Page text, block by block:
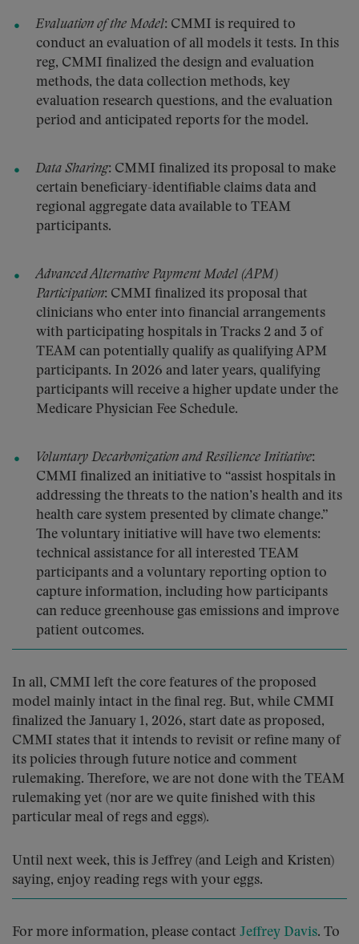
Evaluation of the Model: CMMI is required to
conduct an evaluation of all models it tests. In this
reg, CMMI finalized the design and evaluation
methods, the data collection methods, key
evaluation research questions, and the evaluation
period and anticipated reports for the model.
Data Sharing: CMMI finalized its proposal to make
certain beneficiary-identifiable claims data and
regional aggregate data available to TEAM
participants.
Advanced Alternative Payment Model (APM)
Participation: CMMI finalized its proposal that
clinicians who enter into financial arrangements
with participating hospitals in Tracks 2 and 3 of
TEAM can potentially qualify as qualifying APM
participants. In 2026 and later years, qualifying
participants will receive a higher update under the
Medicare Physician Fee Schedule.
Voluntary Decarbonization and Resilience Initiative:
CMMI finalized an initiative to “assist hospitals in
addressing the threats to the nation’s health and its
health care system presented by climate change.”
The voluntary initiative will have two elements:
technical assistance for all interested TEAM
participants and a voluntary reporting option to
capture information, including how participants
can reduce greenhouse gas emissions and improve
patient outcomes.
In all, CMMI left the core features of the proposed
model mainly intact in the final reg. But, while CMMI
finalized the January 1, 2026, start date as proposed,
CMMI states that it intends to revisit or refine many of
its policies through future notice and comment
rulemaking. Therefore, we are not done with the TEAM
rulemaking yet (nor are we quite finished with this
particular meal of regs and eggs).
Until next week, this is Jeffrey (and Leigh and Kristen)
saying, enjoy reading regs with your eggs.
For more information, please contact Jeffrey Davis. To